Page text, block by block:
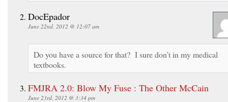
DocEpador
June 22nd, 2012 @ 12:07 am
Do you have a source for that? I sure don’t in my medical
textbooks.
FMJRA 2.0: Blow My Fuse : The Other McCain
June 23rd, 2012 @ 3:34 pm